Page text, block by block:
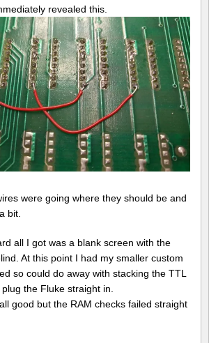
revealed this.
were going where they should be and
bit.
all I got was a blank screen with the
At this point I had my smaller custom
so could do away with stacking the TTL
the Fluke straight in.
good but the RAM checks failed straight